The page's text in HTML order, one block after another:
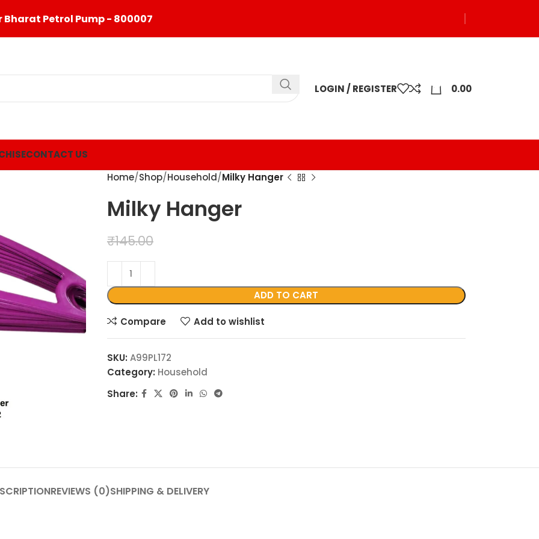
Bharat Petrol Pump - 800007
LOGIN / REGISTER 0.00
CONTACT US
Home Shop Household Milky Hanger
Milky Hanger
₹145.00
ADD TO CART
Compare Add to wishlist
SKU: A99PL172
Category: Household
Share:
REVIEWS (0)SHIPPING & DELIVERY